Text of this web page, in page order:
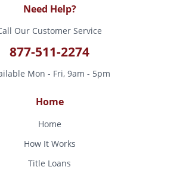
Need Help?
Our Customer Service
877-511-2274
Mon - Fri, 9am - 5pm
Home
Home
How It Works
Title Loans